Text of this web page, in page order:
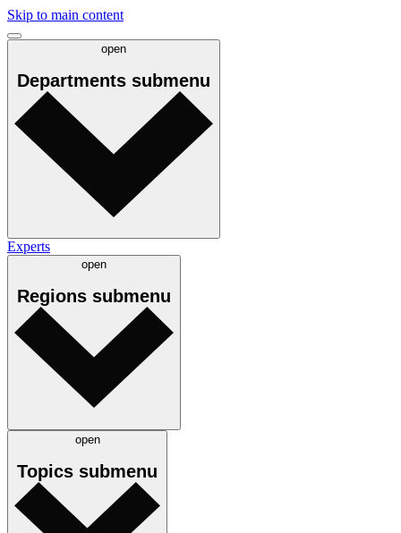
Skip to main content
open
Departments submenu
Experts
open
Regions submenu
open
Topics submenu